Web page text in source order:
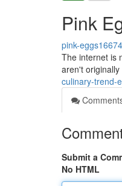
Pink
pink-
The internet is
aren't
culinary-trend-
Submit a
No HTML